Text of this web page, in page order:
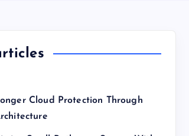
Cloud Protection Through